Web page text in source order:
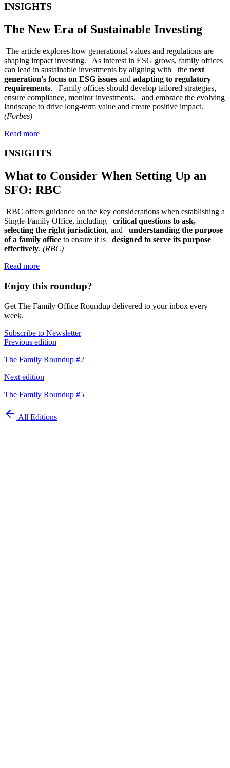
INSIGHTS
The New Era of Sustainable Investing
The article explores how generational values and regulations are
shaping impact investing. As interest in ESG grows, family offices
can lead in sustainable investments by aligning with the next
generation's focus on ESG issues and adapting to regulatory
requirements. Family offices should develop tailored strategies,
ensure compliance, monitor investments, and embrace the evolving
landscape to drive long-term value and create positive impact.
(Forbes)
Read more
INSIGHTS
What to Consider When Setting Up an
SFO: RBC
RBC offers guidance on the key considerations when establishing a
Single-Family Office, including critical questions to ask,
selecting the right jurisdiction, and understanding the purpose
of a family office to ensure it is designed to serve its purpose
effectively. (RBC)
Read more
Enjoy this roundup?
Get The Family Office Roundup delivered to your inbox every
week.
Subscribe to Newsletter
Previous edition
The Family Roundup #2
Next edition
The Family Roundup #5
All Editions